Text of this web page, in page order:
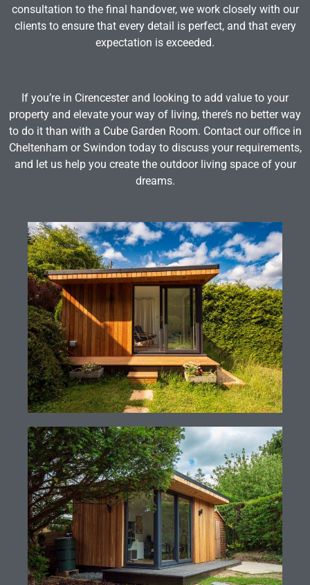
consultation to the final handover, we work closely with our
clients to ensure that every detail is perfect, and that every
expectation is exceeded.
If you’re in Cirencester and looking to add value to your
property and elevate your way of living, there’s no better way
to do it than with a Cube Garden Room. Contact our office in
Cheltenham or Swindon today to discuss your requirements,
and let us help you create the outdoor living space of your
dreams.